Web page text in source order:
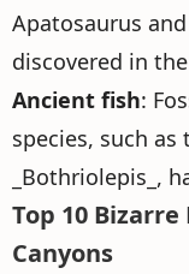
Apatosaurus
discovered in
Ancient fish:
species, such
_Bothriolepis_,
Top 10
Canyons